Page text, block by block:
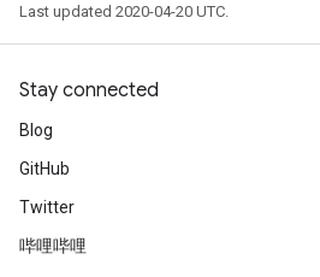
Last updated 2020-04-20 UTC.
Stay connected
Blog
GitHub
Twitter
哔哩哔哩